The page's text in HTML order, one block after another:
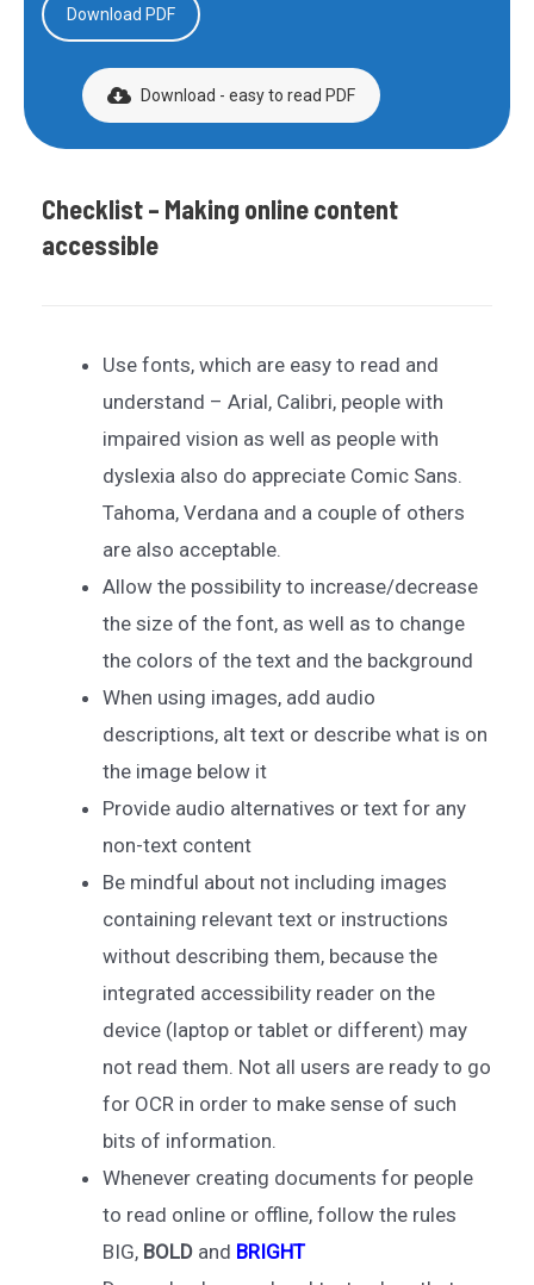
Download PDF
Download - easy to read PDF
Checklist – Making online content
accessible
Use fonts, which are easy to read and
understand – Arial, Calibri, people with
impaired vision as well as people with
dyslexia also do appreciate Comic Sans.
Tahoma, Verdana and a couple of others
are also acceptable.
Allow the possibility to increase/decrease
the size of the font, as well as to change
the colors of the text and the background
When using images, add audio
descriptions, alt text or describe what is on
the image below it
Provide audio alternatives or text for any
non-text content
Be mindful about not including images
containing relevant text or instructions
without describing them, because the
integrated accessibility reader on the
device (laptop or tablet or different) may
not read them. Not all users are ready to go
for OCR in order to make sense of such
bits of information.
Whenever creating documents for people
to read online or offline, follow the rules
BIG, BOLD and BRIGHT